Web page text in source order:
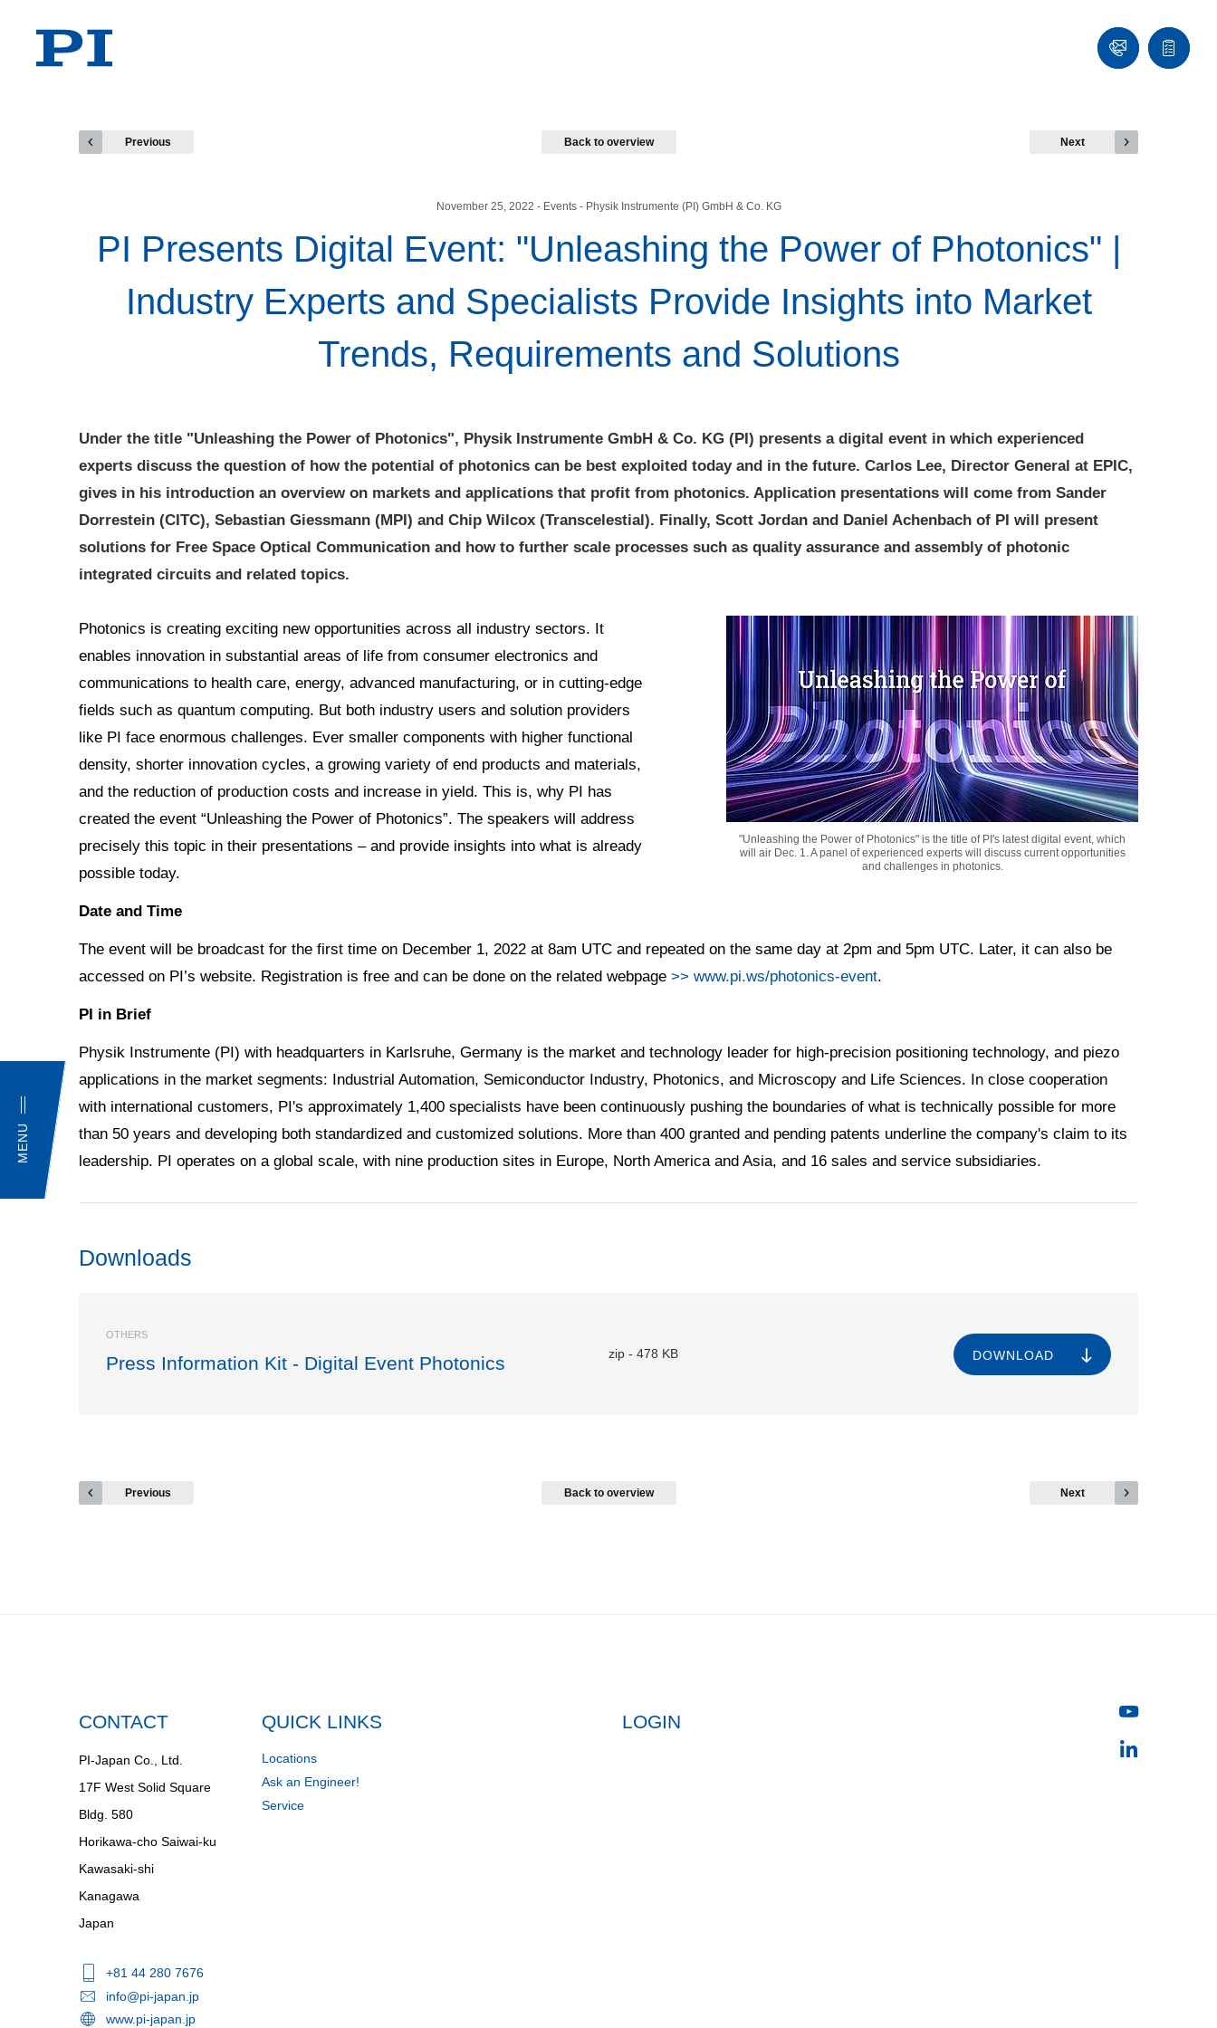
MENU
Contact
Quote
list
Previous Back to overview Next
November 25, 2022 - Events - Physik Instrumente (PI) GmbH & Co. KG
PI Presents Digital Event: "Unleashing the Power of Photonics" |
Industry Experts and Specialists Provide Insights into Market
Trends, Requirements and Solutions
Under the title "Unleashing the Power of Photonics", Physik Instrumente GmbH & Co. KG (PI) presents a digital event in which experienced
experts discuss the question of how the potential of photonics can be best exploited today and in the future. Carlos Lee, Director General at EPIC,
gives in his introduction an overview on markets and applications that profit from photonics. Application presentations will come from Sander
Dorrestein (CITC), Sebastian Giessmann (MPI) and Chip Wilcox (Transcelestial). Finally, Scott Jordan and Daniel Achenbach of PI will present
solutions for Free Space Optical Communication and how to further scale processes such as quality assurance and assembly of photonic
integrated circuits and related topics.
"Unleashing the Power of Photonics" is the title of PI's latest digital event, which
will air Dec. 1. A panel of experienced experts will discuss current opportunities
and challenges in photonics.
Photonics is creating exciting new opportunities across all industry sectors. It
enables innovation in substantial areas of life from consumer electronics and
communications to health care, energy, advanced manufacturing, or in cutting-edge
fields such as quantum computing. But both industry users and solution providers
like PI face enormous challenges. Ever smaller components with higher functional
density, shorter innovation cycles, a growing variety of end products and materials,
and the reduction of production costs and increase in yield. This is, why PI has
created the event “Unleashing the Power of Photonics”. The speakers will address
precisely this topic in their presentations – and provide insights into what is already
possible today.
Date and Time
The event will be broadcast for the first time on December 1, 2022 at 8am UTC and repeated on the same day at 2pm and 5pm UTC. Later, it can also be
accessed on PI’s website. Registration is free and can be done on the related webpage >> www.pi.ws/photonics-event.
PI in Brief
Physik Instrumente (PI) with headquarters in Karlsruhe, Germany is the market and technology leader for high-precision positioning technology, and piezo
applications in the market segments: Industrial Automation, Semiconductor Industry, Photonics, and Microscopy and Life Sciences. In close cooperation
with international customers, PI's approximately 1,400 specialists have been continuously pushing the boundaries of what is technically possible for more
than 50 years and developing both standardized and customized solutions. More than 400 granted and pending patents underline the company's claim to its
leadership. PI operates on a global scale, with nine production sites in Europe, North America and Asia, and 16 sales and service subsidiaries.
Downloads
OTHERS
Press Information Kit - Digital Event Photonics zip - 478 KB DOWNLOAD
Previous Back to overview Next
CONTACT
PI-Japan Co., Ltd.
17F West Solid Square
Bldg. 580
Horikawa-cho Saiwai-ku
Kawasaki-shi
Kanagawa
Japan
+81 44 280 7676
info@pi-japan.jp
www.pi-japan.jp
QUICK LINKS
Locations
Ask an Engineer!
Service
LOGIN